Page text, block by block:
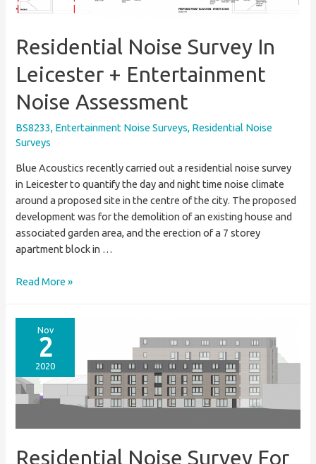
Residential Noise Survey In
Leicester + Entertainment
Noise Assessment
BS8233, Entertainment Noise Surveys, Residential Noise
Surveys
Blue Acoustics recently carried out a residential noise survey
in Leicester to quantify the day and night time noise climate
around a proposed site in the centre of the city. The proposed
development was for the demolition of an existing house and
associated garden area, and the erection of a 7 storey
apartment block in …
Residential
Leicester
Entertainment
Noise
Read More »
Nov
2
2020
Residential Noise Survey For